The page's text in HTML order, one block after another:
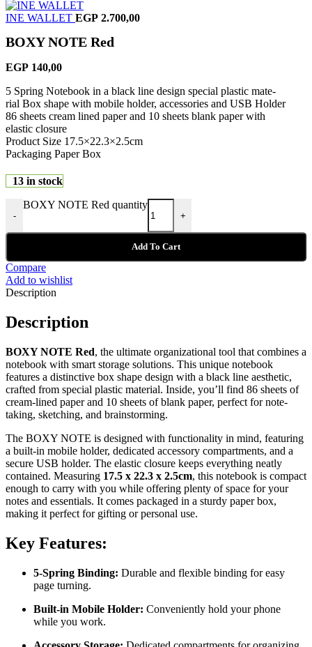
INE WALLET EGP 2.700,00
BOXY NOTE Red
EGP 140,00
5 Spring Notebook in a black line design special plastic mate-
rial Box shape with mobile holder, accessories and USB Holder
86 sheets cream lined paper and 10 sheets blank paper with
elastic closure
Product Size 17.5×22.3×2.5cm
Packaging Paper Box
13 in stock
-
BOXY NOTE Red quantity
+
Add To Cart
Compare
Add to wishlist
Description
Description
BOXY NOTE Red, the ultimate organizational tool that combines a
notebook with smart storage solutions. This unique notebook
features a distinctive box shape design with a black line aesthetic,
crafted from special plastic material. Inside, you’ll find 86 sheets of
cream-lined paper and 10 sheets of blank paper, perfect for note-
taking, sketching, and brainstorming.
The BOXY NOTE is designed with functionality in mind, featuring
a built-in mobile holder, dedicated accessory compartments, and a
secure USB holder. The elastic closure keeps everything neatly
contained. Measuring 17.5 x 22.3 x 2.5cm, this notebook is compact
enough to carry with you while offering plenty of space for your
notes and essentials. It comes packaged in a sturdy paper box,
making it perfect for gifting or personal use.
Key Features:
5-Spring Binding: Durable and flexible binding for easy
page turning.
Built-in Mobile Holder: Conveniently hold your phone
while you work.